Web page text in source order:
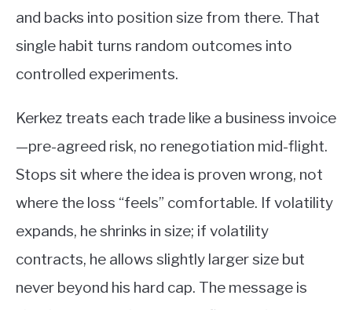
and backs into position size from there. That
single habit turns random outcomes into
controlled experiments.
Kerkez treats each trade like a business invoice
—pre-agreed risk, no renegotiation mid-flight.
Stops sit where the idea is proven wrong, not
where the loss “feels” comfortable. If volatility
expands, he shrinks in size; if volatility
contracts, he allows slightly larger size but
never beyond his hard cap. The message is